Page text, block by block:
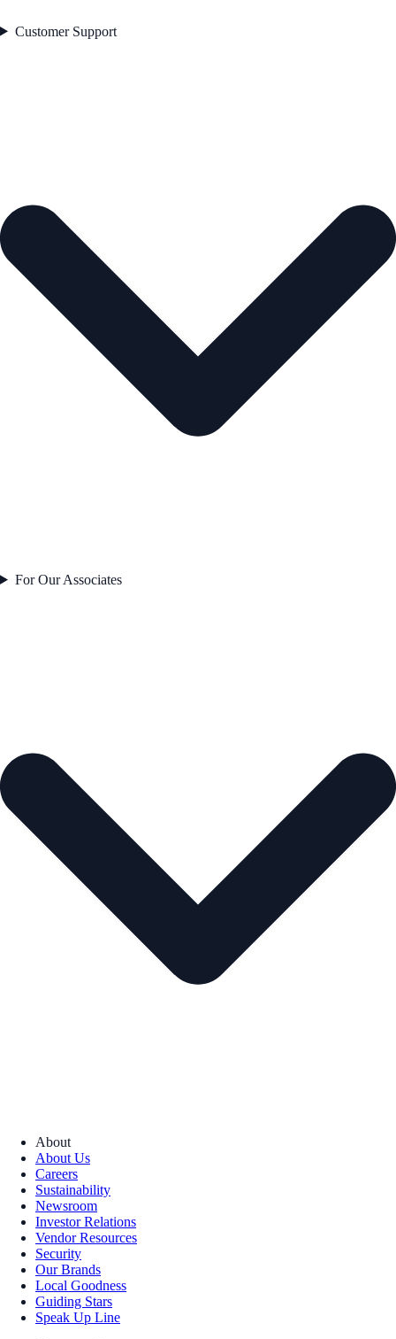
Customer Support
For Our Associates
About
About Us
Careers
Sustainability
Newsroom
Investor Relations
Vendor Resources
Security
Our Brands
Local Goodness
Guiding Stars
Speak Up Line